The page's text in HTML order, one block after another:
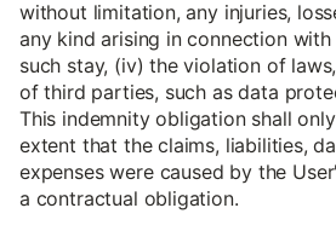
without limitation, any injuries,
any kind arising in connection
such stay, (iv) the violation of
of third parties, such as data
This indemnity obligation shall
extent that the claims, liabilities,
expenses were caused by the
a contractual obligation.